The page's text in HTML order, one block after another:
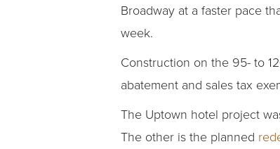
Broadway at a faster pace
week.
Construction on the 95- to
abatement and sales tax
The Uptown hotel project
The other is the planned